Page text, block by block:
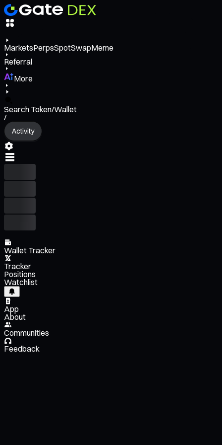
MarketsPerpsSpotSwapMeme
Referral
More
Search Token/Wallet
/
Activity
Wallet Tracker
Tracker
Positions
Watchlist
App
About
Communities
Feedback